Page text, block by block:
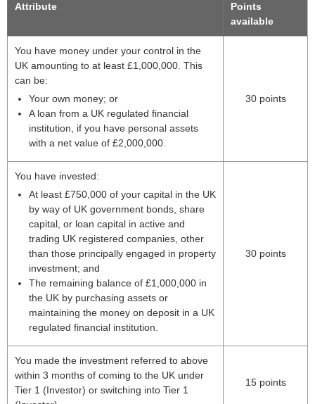
Attribute
Points
available
You have money under your control in the
UK amounting to at least £1,000,000. This
can be:
Your own money; or
A loan from a UK regulated financial
institution, if you have personal assets
with a net value of £2,000,000.
30 points
You have invested:
At least £750,000 of your capital in the UK
by way of UK government bonds, share
capital, or loan capital in active and
trading UK registered companies, other
than those principally engaged in property
investment; and
The remaining balance of £1,000,000 in
the UK by purchasing assets or
maintaining the money on deposit in a UK
regulated financial institution.
30 points
You made the investment referred to above
within 3 months of coming to the UK under
Tier 1 (Investor) or switching into Tier 1
15 points